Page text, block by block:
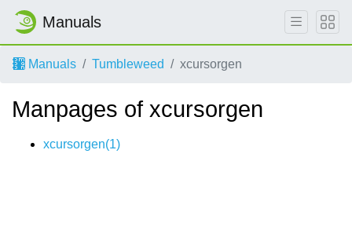
Manuals
Manuals Tumbleweed xcursorgen
Manpages of xcursorgen
xcursorgen(1)